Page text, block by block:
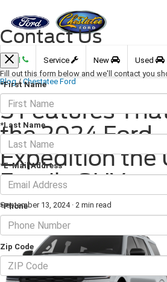
Call Service New Used
Blog / Chestatee Ford
5 Features
the 2024 Ford
Expedition the
Family SUV
September 13, 2024 · 2 min read
Contact Us
Fill out this form below and we'll contact you
*First Name
*Last Name
*E-Mail Address
*Phone
Zip Code